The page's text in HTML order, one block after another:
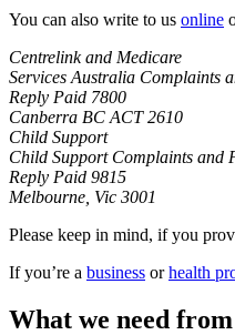
You can also write to us online
Centrelink and Medicare
Services Australia Complaints
Reply Paid 7800
Canberra BC ACT 2610
Child Support
Child Support Complaints and
Reply Paid 9815
Melbourne, Vic 3001
Please keep in mind, if you
If you’re a business orhealth
What we need